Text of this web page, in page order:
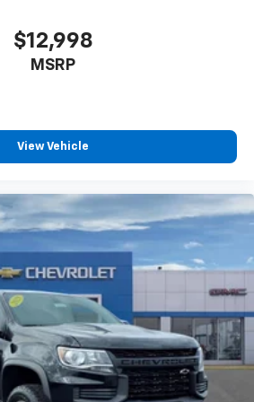
vehicle on the SXM App
including streaming content
apply. See
Wireless Android Auto
phones
CarPlay1and Android Auto
vehicle user interface is a
and its terms and privacy
apply. Requires compatible
plan rates apply. Apple
trademark of Apple Inc. Siri,
Apple Music are trademarks for
$12,998
MSRP
View Vehicle